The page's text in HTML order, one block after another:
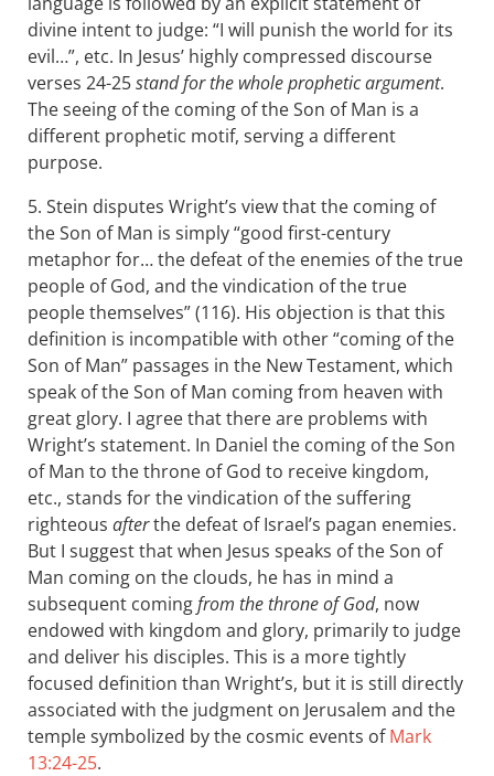
divine intent to judge: “I will punish the world for its
evil…”, etc. In Jesus’ highly compressed discourse
verses 24-25stand for the whole prophetic argument.
The seeing of the coming of the Son of Man is a
different prophetic motif, serving a different
purpose.
5. Stein disputes Wright’s view that the coming of
the Son of Man is simply “good first-century
metaphor for… the defeat of the enemies of the true
people of God, and the vindication of the true
people themselves” (116). His objection is that this
definition is incompatible with other “coming of the
Son of Man” passages in the New Testament, which
speak of the Son of Man coming from heaven with
great glory. I agree that there are problems with
Wright’s statement. In Daniel the coming of the Son
of Man to the throne of God to receive kingdom,
etc., stands for the vindication of the suffering
righteous afterthe defeat of Israel’s pagan enemies.
But I suggest that when Jesus speaks of the Son of
Man coming on the clouds, he has in mind a
subsequent comingfrom the throne of God, now
endowed with kingdom and glory, primarily to judge
and deliver his disciples. This is a more tightly
focused definition than Wright’s, but it is still directly
associated with the judgment on Jerusalem and the
temple symbolized by the cosmic events ofMark
13:24-25.